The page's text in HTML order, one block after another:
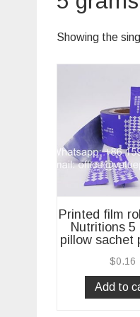
Showing the
Printed film
Nutritions 5
pillow sachet
$0.16
Add to